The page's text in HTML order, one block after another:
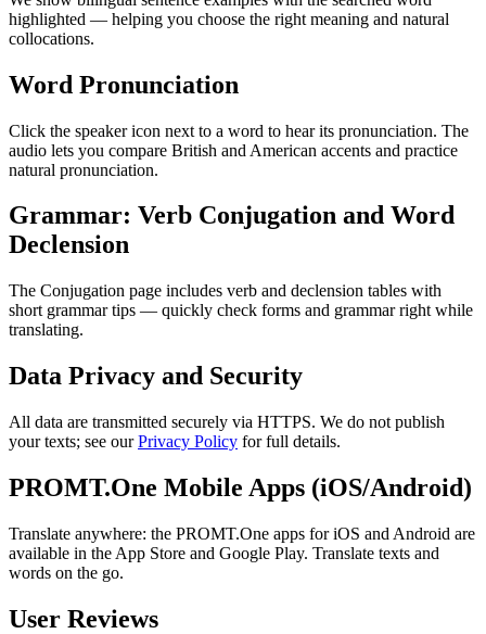
highlighted — helping you choose the right meaning and natural
collocations.
Word Pronunciation
Click the speaker icon next to a word to hear its pronunciation. The
audio lets you compare British and American accents and practice
natural pronunciation.
Grammar: Verb Conjugation and Word
Declension
The Conjugation page includes verb and declension tables with
short grammar tips — quickly check forms and grammar right while
translating.
Data Privacy and Security
All data are transmitted securely via HTTPS. We do not publish
your texts; see ourPrivacy Policy for full details.
PROMT.One Mobile Apps (iOS/Android)
Translate anywhere: the PROMT.One apps for iOS and Android are
available in the App Store and Google Play. Translate texts and
words on the go.
User Reviews